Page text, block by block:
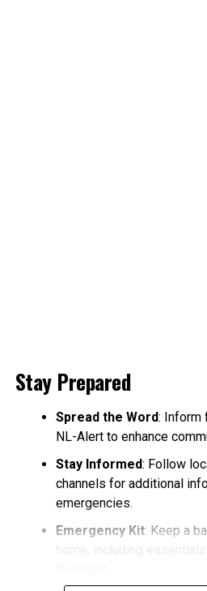
Stay Prepared
Spread the Word: Inform
NL-Alert to enhance
Stay Informed: Follow
channels for additional
emergencies.
Emergency Kit: Keep a
home, including